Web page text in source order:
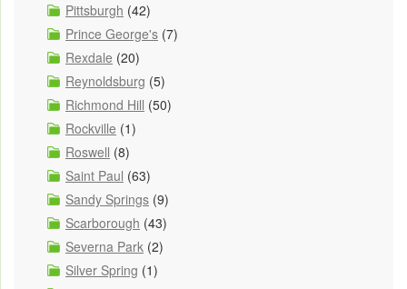
Pittsburgh (42)
Prince George's (7)
Rexdale (20)
Reynoldsburg (5)
Richmond Hill (50)
Rockville (1)
Roswell (8)
Saint Paul (63)
Sandy Springs (9)
Scarborough (43)
Severna Park (2)
Silver Spring (1)